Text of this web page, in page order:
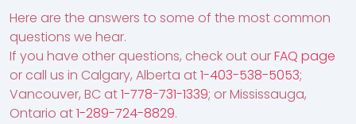
Here are the answers to some of the most common
questions we hear.
If you have other questions, check out ourFAQ page
or call us in Calgary, Alberta at1-403-538-5053;
Vancouver, BC at1-778-731-1339; or Mississauga,
Ontario at1-289-724-8829.